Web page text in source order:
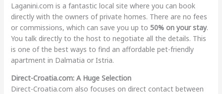
Laganini.com is a fantastic local site where you can book
directly with the owners of private homes. There are no fees
or commissions, which can save you up to 50% on your stay.
You talk directly to the host to negotiate all the details. This
is one of the best ways to find an affordable pet-friendly
apartment in Dalmatia or Istria.
Direct-Croatia.com: A Huge Selection
Direct-Croatia.com also focuses on direct contact between